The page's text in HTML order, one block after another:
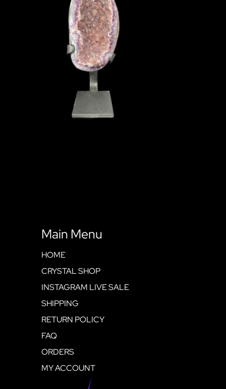
Main Menu
HOME
CRYSTAL SHOP
INSTAGRAM LIVE SALE
SHIPPING
RETURN POLICY
FAQ
ORDERS
MY ACCOUNT